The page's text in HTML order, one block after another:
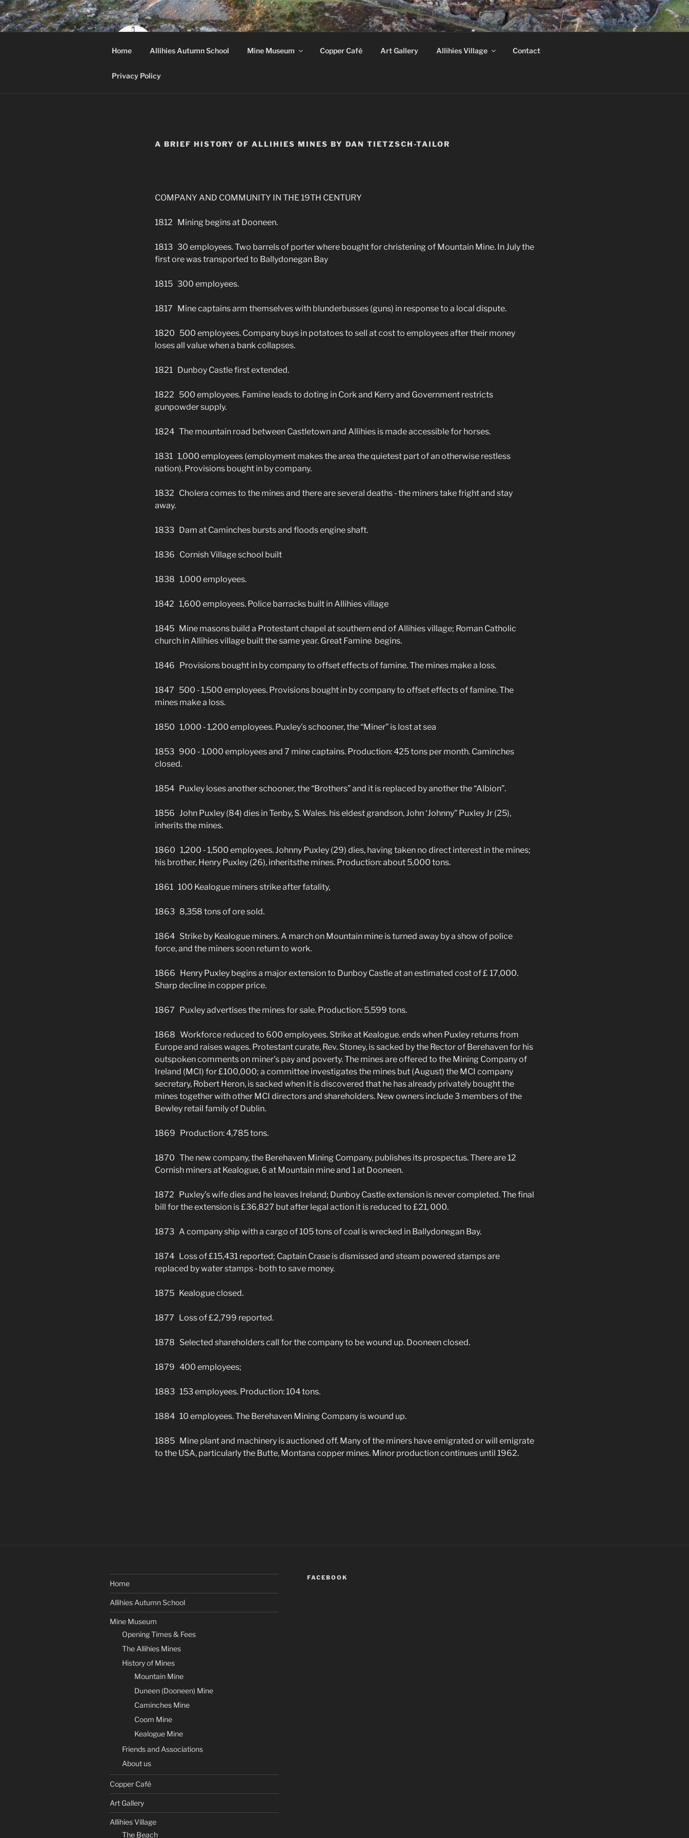
Skip
to
content
Home Allihies Autumn School Mine Museum Copper Café Art Gallery Allihies Village Contact
Privacy Policy
A BRIEF HISTORY OF ALLIHIES MINES BY DAN TIETZSCH-TAILOR
COMPANY AND COMMUNITY IN THE 19TH CENTURY
1812 Mining begins at Dooneen.
1813 30 employees. Two barrels of porter where bought for christening of Mountain Mine. In July the
first ore was transported to Ballydonegan Bay
1815 300 employees.
1817 Mine captains arm themselves with blunderbusses (guns) in response to a local dispute.
1820 500 employees. Company buys in potatoes to sell at cost to employees after their money
loses all value when a bank collapses.
1821 Dunboy Castle first extended.
1822 500 employees. Famine leads to doting in Cork and Kerry and Government restricts
gunpowder supply.
1824 The mountain road between Castletown and Allihies is made accessible for horses.
1831 1,000 employees (employment makes the area the quietest part of an otherwise restless
nation). Provisions bought in by company.
1832 Cholera comes to the mines and there are several deaths ‑ the miners take fright and stay
away.
1833 Dam at Caminches bursts and floods engine shaft.
1836 Cornish Village school built
1838 1,000 employees.
1842 1,600 employees. Police barracks built in Allihies village
1845 Mine masons build a Protestant chapel at southern end of Allihies village; Roman Catholic
church in Allihies village built the same year. Great Famine begins.
1846 Provisions bought in by company to offset effects of famine. The mines make a loss.
1847 500 ‑ 1,500 employees. Provisions bought in by company to offset effects of famine. The
mines make a loss.
1850 1,000 ‑ 1,200 employees. Puxley’s schooner, the “Miner” is lost at sea
1853 900 ‑ 1,000 employees and 7 mine captains. Production: 425 tons per month. Caminches
closed.
1854 Puxley loses another schooner, the “Brothers” and it is replaced by another the “Albion”.
1856 John Puxley (84) dies in Tenby, S. Wales. his eldest grandson, John ‘Johnny” Puxley Jr (25),
inherits the mines.
1860 1,200 ‑ 1,500 employees. Johnny Puxley (29) dies, having taken no direct interest in the mines;
his brother, Henry Puxley (26), inheritsthe mines. Production: about 5,000 tons.
1861 100 Kealogue miners strike after fatality,
1863 8,358 tons of ore sold.
1864 Strike by Kealogue miners. A march on Mountain mine is turned away by a show of police
force, and the miners soon return to work.
1866 Henry Puxley begins a major extension to Dunboy Castle at an estimated cost of £ 17,000.
Sharp decline in copper price.
1867 Puxley advertises the mines for sale. Production: 5,599 tons.
1868 Workforce reduced to 600 employees. Strike at Kealogue. ends when Puxley returns from
Europe and raises wages. Protestant curate, Rev. Stoney, is sacked by the Rector of Berehaven for his
outspoken comments on miner’s pay and poverty. The mines are offered to the Mining Company of
Ireland (MCI) for £100,000; a committee investigates the mines but (August) the MCI company
secretary, Robert Heron, is sacked when it is discovered that he has already privately bought the
mines together with other MCI directors and shareholders. New owners include 3 members of the
Bewley retail family of Dublin.
1869 Production: 4,785 tons.
1870 The new company, the Berehaven Mining Company, publishes its prospectus. There are 12
Cornish miners at Kealogue, 6 at Mountain mine and 1 at Dooneen.
1872 Puxley’s wife dies and he leaves Ireland; Dunboy Castle extension is never completed. The final
bill for the extension is £36,827 but after legal action it is reduced to £21, 000.
1873 A company ship with a cargo of 105 tons of coal is wrecked in Ballydonegan Bay.
1874 Loss of £15,431 reported; Captain Crase is dismissed and steam powered stamps are
replaced by water stamps ‑ both to save money.
1875 Kealogue closed.
1877 Loss of £2,799 reported.
1878 Selected shareholders call for the company to be wound up. Dooneen closed.
1879 400 employees;
1883 153 employees. Production: 104 tons.
1884 10 employees. The Berehaven Mining Company is wound up.
1885 Mine plant and machinery is auctioned off. Many of the miners have emigrated or will emigrate
to the USA, particularly the Butte, Montana copper mines. Minor production continues until 1962.
Home
Allihies Autumn School
Mine Museum
Opening Times & Fees
The Allihies Mines
History of Mines
Mountain Mine
Duneen (Dooneen) Mine
Caminches Mine
Coom Mine
Kealogue Mine
Friends and Associations
About us
Copper Café
Art Gallery
Allihies Village
The Beach
FACEBOOK